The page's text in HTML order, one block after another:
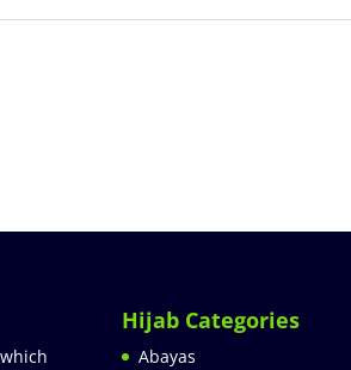
Hijab Categories
Abayas